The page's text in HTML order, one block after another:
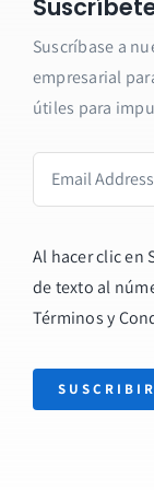
Suscríbase a
empresarial
útiles para
Al hacer clic en
de texto al
Términos y